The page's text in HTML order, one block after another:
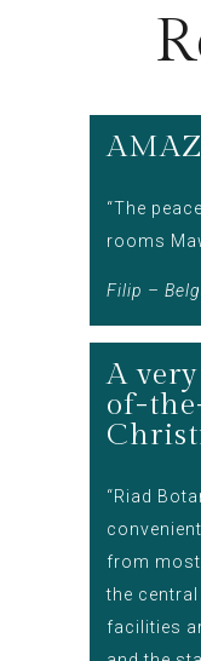
“The
rooms
Filip –
A
of-
“Riad
from
the
facilities